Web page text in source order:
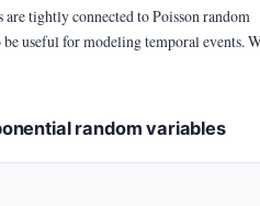
tightly connected to Poisson random
useful for modeling temporal events.
random variables